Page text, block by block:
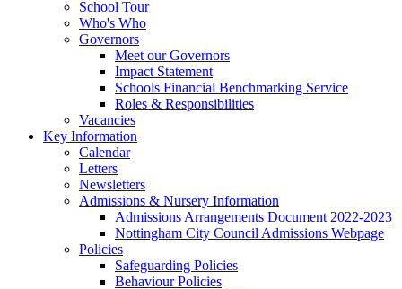
School Tour
Who's Who
Governors
Meet our Governors
Impact Statement
Schools Financial Benchmarking Service
Roles & Responsibilities
Vacancies
Key Information
Calendar
Letters
Newsletters
Admissions & Nursery Information
Admissions Arrangements Document 2022-2023
Nottingham City Council Admissions Webpage
Policies
Safeguarding Policies
Behaviour Policies